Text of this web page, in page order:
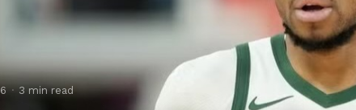
3 min read